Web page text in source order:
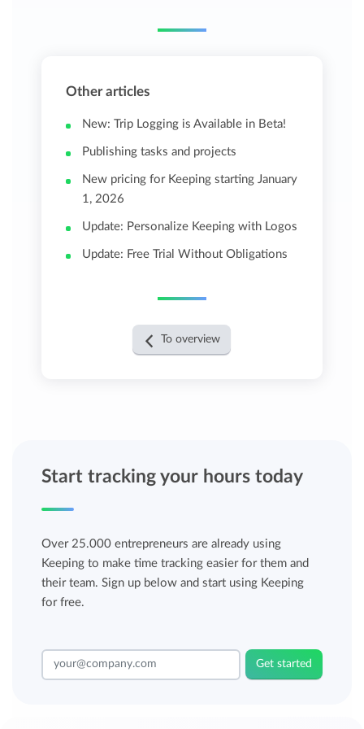
Other articles
New: Trip Logging is Available in Beta!
Publishing tasks and projects
New pricing for Keeping starting January
1, 2026
Update: Personalize Keeping with Logos
Update: Free Trial Without Obligations
To overview
Start tracking your hours today
Over 25.000 entrepreneurs are already using
Keeping to make time tracking easier for them and
their team. Sign up below and start using Keeping
for free.
Get started